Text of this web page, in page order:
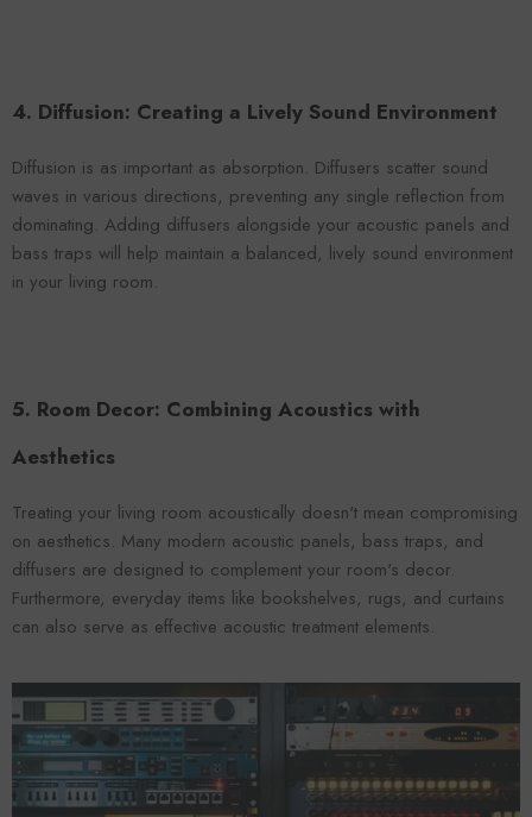
4. Diffusion: Creating a Lively Sound Environment
Diffusion is as important as absorption. Diffusers scatter sound
waves in various directions, preventing any single reflection from
dominating. Adding diffusers alongside your acoustic panels and
bass traps will help maintain a balanced, lively sound environment
in your living room.
5. Room Decor: Combining Acoustics with
Aesthetics
Treating your living room acoustically doesn't mean compromising
on aesthetics. Many modern acoustic panels, bass traps, and
diffusers are designed to complement your room's decor.
Furthermore, everyday items like bookshelves, rugs, and curtains
can also serve as effective acoustic treatment elements.